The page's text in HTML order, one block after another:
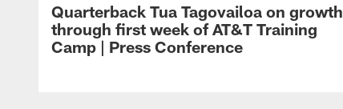
Quarterback Tua Tagovailoa on growth
through first week of AT&T Training
Camp | Press Conference